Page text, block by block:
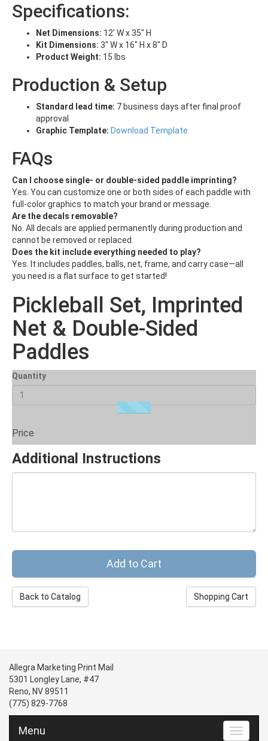
Specifications:
Net Dimensions: 12' W x 35" H
Kit Dimensions: 3" W x 16" H x 8" D
Product Weight: 15 lbs
Production & Setup
Standard lead time: 7 business days after final proof
approval
Graphic Template: Download Template
FAQs
Can I choose single- or double-sided paddle imprinting?
Yes. You can customize one or both sides of each paddle with
full-color graphics to match your brand or message.
Are the decals removable?
No. All decals are applied permanently during production and
cannot be removed or replaced.
Does the kit include everything needed to play?
Yes. It includes paddles, balls, net, frame, and carry case—all
you need is a flat surface to get started!
Pickleball Set, Imprinted
Net & Double-Sided
Paddles
Quantity
Price
Additional Instructions
Back to Catalog Shopping Cart
Allegra Marketing Print Mail
5301 Longley Lane, #47
Reno, NV 89511
(775) 829-7768
Toggle
Menu